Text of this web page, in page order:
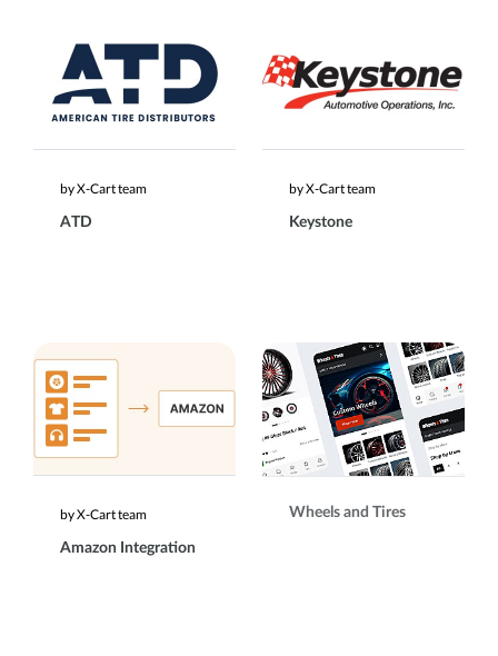
by X-Cart team
ATD
by X-Cart team
Keystone
by X-Cart team
Amazon Integration
Wheels and Tires